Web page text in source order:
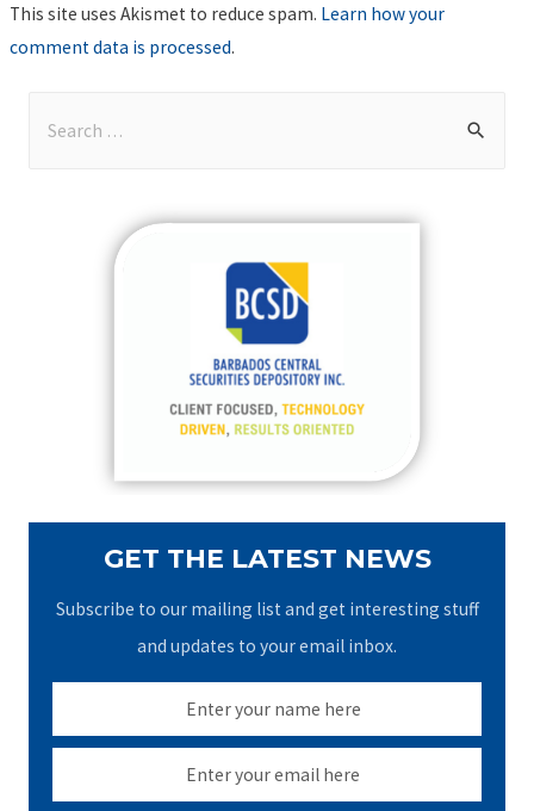
This site uses Akismet to reduce spam. Learn how your
comment data is processed.
GET THE LATEST NEWS
Subscribe to our mailing list and get interesting stuff
and updates to your email inbox.